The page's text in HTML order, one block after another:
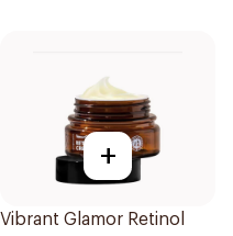
+
Vibrant Glamor Retinol